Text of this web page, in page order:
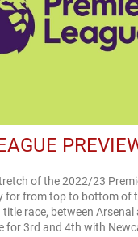
of the 2022/23
for from top to bottom of
race, between
for 3rd and 4th with